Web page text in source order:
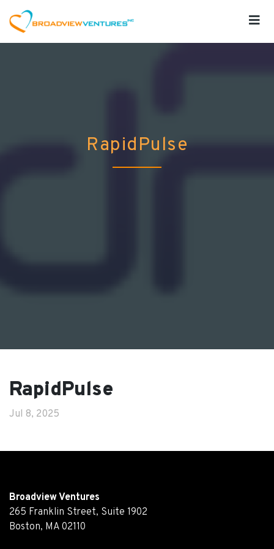
RapidPulse
RapidPulse
Jul 8, 2025
Broadview Ventures
265 Franklin Street, Suite 1902
Boston, MA 02110